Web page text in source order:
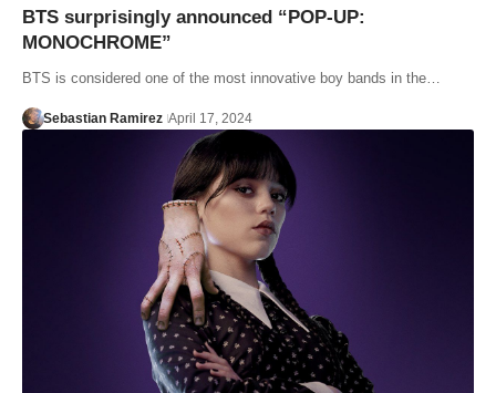
BTS surprisingly announced “POP-UP:
MONOCHROME”
BTS is considered one of the most innovative boy bands in the…
Sebastian Ramirez April 17, 2024